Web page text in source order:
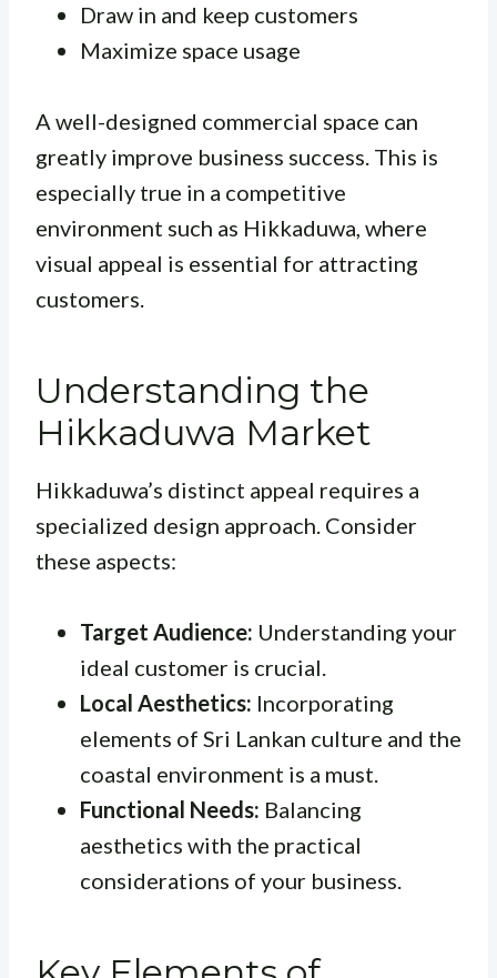
Draw in and keep customers
Maximize space usage
A well-designed commercial space can
greatly improve business success. This is
especially true in a competitive
environment such as Hikkaduwa, where
visual appeal is essential for attracting
customers.
Understanding the
Hikkaduwa Market
Hikkaduwa’s distinct appeal requires a
specialized design approach. Consider
these aspects:
Target Audience: Understanding your
ideal customer is crucial.
Local Aesthetics: Incorporating
elements of Sri Lankan culture and the
coastal environment is a must.
Functional Needs: Balancing
aesthetics with the practical
considerations of your business.